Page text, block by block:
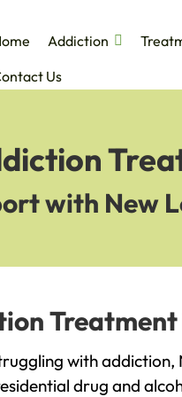
Addiction
Us
with New
with addiction,
drug and